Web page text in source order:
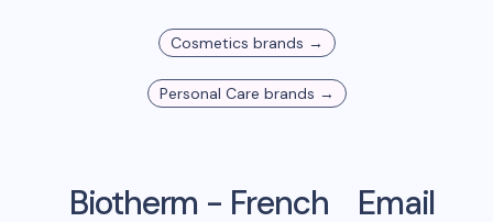
Cosmetics brands →
Personal Care brands →
Biotherm - French
Email